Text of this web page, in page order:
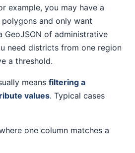
example, you may have a
and only want
GeoJSON of administrative
need districts from one region
a threshold.
means filtering a
values. Typical cases
one column matches a